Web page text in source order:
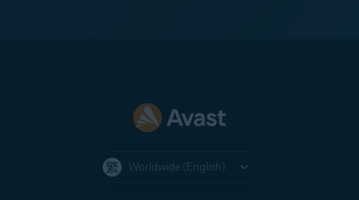
Worldwide (English)